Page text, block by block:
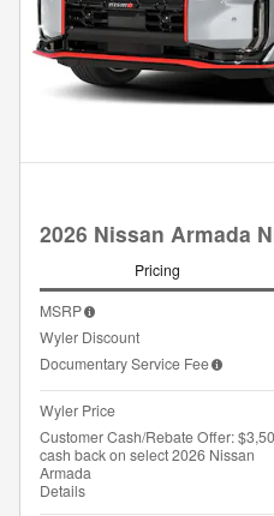
2026 Nissan Armada
Pricing
MSRP
Wyler Discount
Documentary Service Fee
Wyler Price
Customer Cash/Rebate Offer:
cash back on select 2026 Nissan
Armada
Details